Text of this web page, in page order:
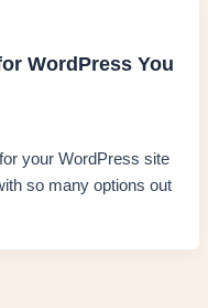
WordPress You
your WordPress site
so many options out